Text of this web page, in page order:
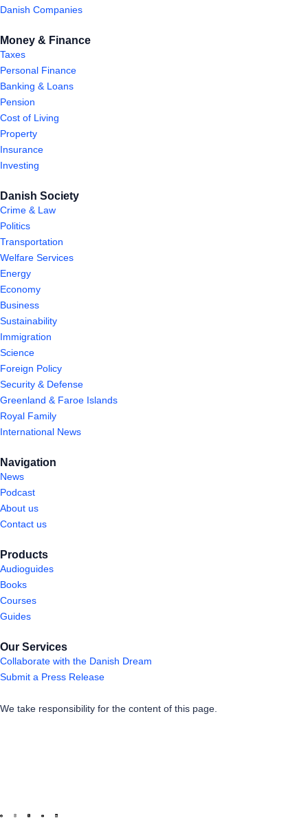
Danish Companies
Money & Finance
Taxes
Personal Finance
Banking & Loans
Pension
Cost of Living
Property
Insurance
Investing
Danish Society
Crime & Law
Politics
Transportation
Welfare Services
Energy
Economy
Business
Sustainability
Immigration
Science
Foreign Policy
Security & Defense
Greenland & Faroe Islands
Royal Family
International News
Navigation
News
Podcast
About us
Contact us
Products
Audioguides
Books
Courses
Guides
Our Services
Collaborate with the Danish Dream
Submit a Press Release
We take responsibility for the content of this page.